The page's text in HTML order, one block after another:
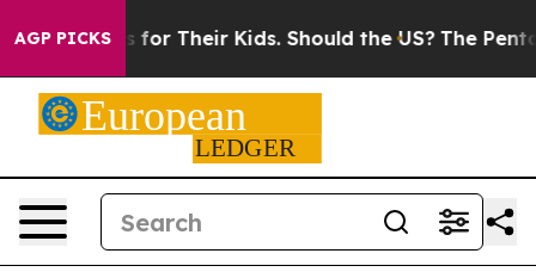
AGP PICKS
for Their Kids. Should the US? The Pentagon Is